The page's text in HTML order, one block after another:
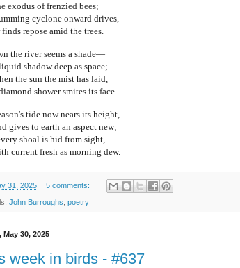
exodus of frenzied bees;
cyclone onward drives,
finds repose amid the trees.
the river seems a shade—
shadow deep as space;
the sun the mist has laid,
shower smites its face.
tide now nears its height,
gives to earth an aspect new;
shoal is hid from sight,
current fresh as morning dew.
31, 2025 5 comments:
John Burroughs, poetry
May 30, 2025
week in birds - #637